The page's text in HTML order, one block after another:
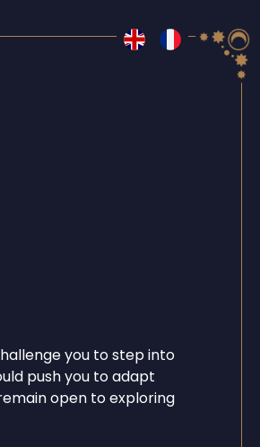
you to step into
push you to adapt
open to exploring